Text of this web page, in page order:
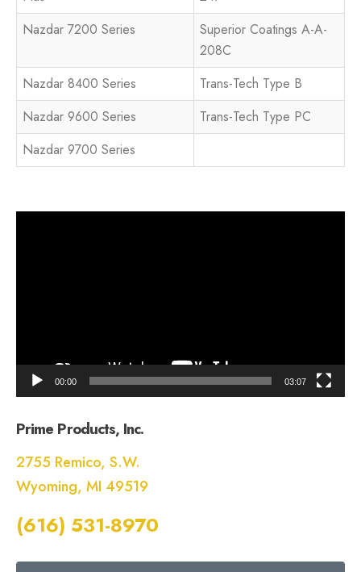
Nazdar 7200 Series
Superior Coatings A-A-
208C
Nazdar 8400 Series
Trans-Tech Type B
Nazdar 9600 Series
Trans-Tech Type PC
Nazdar 9700 Series
00:00 03:07
Prime Products, Inc.
2755 Remico, S.W.
Wyoming, MI 49519
(616) 531-8970